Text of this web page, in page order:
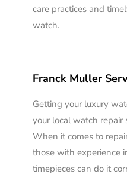
care practices and
watch.
Franck Muller
Getting your luxury
your local watch repair
When it comes to
those with experience
timepieces can do it